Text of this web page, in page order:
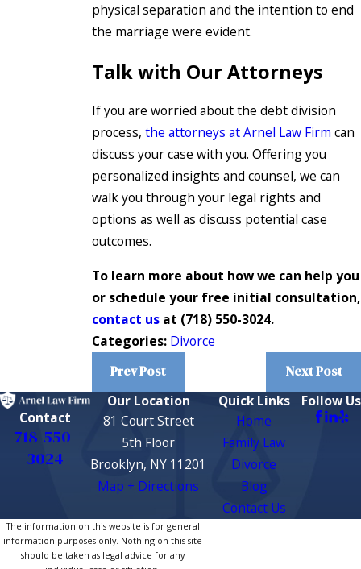
physical separation and the intention to end
the marriage were evident.
Talk with Our Attorneys
If you are worried about the debt division
process, the attorneys at Arnel Law Firm can
discuss your case with you. Offering you
personalized insights and counsel, we can
walk you through your legal rights and
options as well as discuss potential case
outcomes.
To learn more about how we can help you
or schedule your free initial consultation,
contact us at (718) 550-3024.
Categories: Divorce
Prev Post Next Post
Contact
718-550-
3024
Our Location
81 Court Street
5th Floor
Brooklyn, NY 11201
Map + Directions
Quick Links
Home
Family Law
Divorce
Blog
Contact Us
Follow Us
The information on this website is for general
information purposes only. Nothing on this site
should be taken as legal advice for any